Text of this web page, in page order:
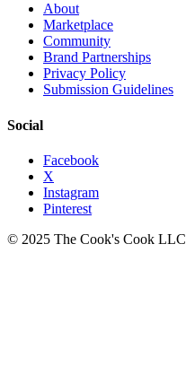
About
Marketplace
Community
Brand Partnerships
Privacy Policy
Submission Guidelines
Social
Facebook
X
Instagram
Pinterest
© 2025 The Cook's Cook LLC